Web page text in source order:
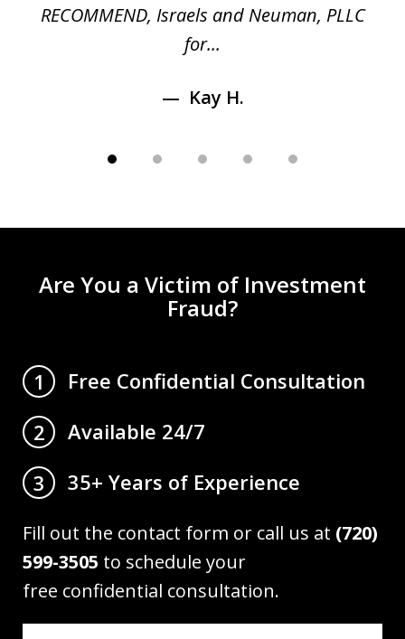
RECOMMEND, Israels and Neuman, PLLC
for...
Kay H.
Are You a Victim of Investment
Fraud?
1
Free Confidential Consultation
2
Available 24/7
3
35+ Years of Experience
Fill out the contact form or call us at (720)
599-3505 to schedule your
free confidential consultation.